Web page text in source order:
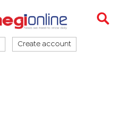
Create account